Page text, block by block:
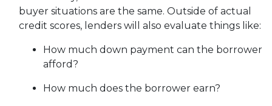
buyer situations are the same. Outside of actual
credit scores, lenders will also evaluate things like:
How much down payment can the borrower
afford?
How much does the borrower earn?